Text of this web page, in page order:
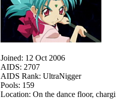
Joined: 12 Oct 2006
AIDS: 2707
AIDS Rank: UltraNigger
Pools: 159
Location: On the dance floor,